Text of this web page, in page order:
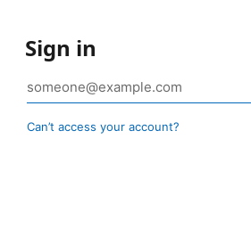
Sign in
Can’t access your account?